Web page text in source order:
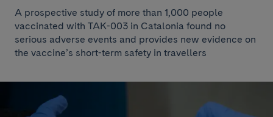
A prospective study of more than 1,000 people
vaccinated with TAK-003 in Catalonia found no
serious adverse events and provides new evidence on
the vaccine’s short-term safety in travellers